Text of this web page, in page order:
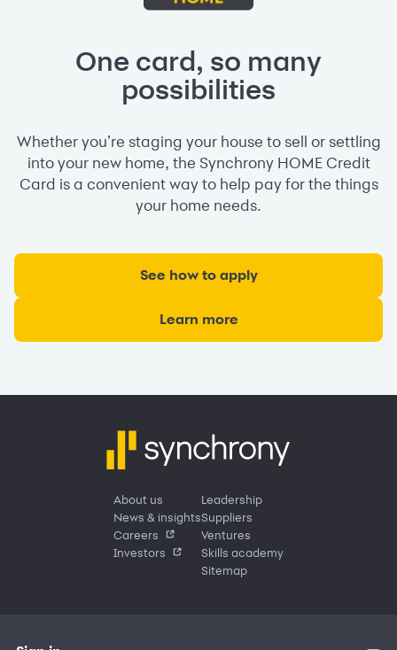
One card, so many
possibilities
Whether you’re staging your house to sell or settling
into your new home, the Synchrony HOME Credit
Card is a convenient way to help pay for the things
your home needs.
See how to apply
Learn more
About us
News & insights
Careers
Investors
Leadership
Suppliers
Ventures
Skills academy
Sitemap